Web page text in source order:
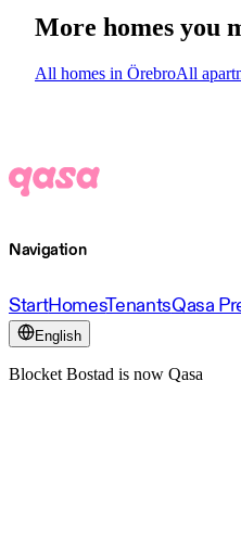
More homes you
All homes in ÖrebroAll
Navigation
StartHomesTenantsQasa
English
Blocket Bostad is now Qasa